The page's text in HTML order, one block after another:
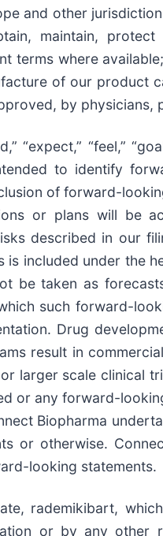
and other
maintain,
terms where
of our product
by physicians,
“expect,” “feel,”
to identify
of forward-
or plans will be
described in our
included under the
be taken as
such forward-
Drug
result in
larger scale clinical
or any forward-
Biopharma
or otherwise.
looking statements.
rademikibart,
or by any